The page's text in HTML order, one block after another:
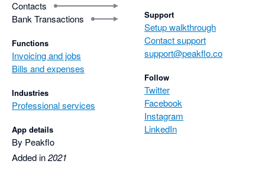
Contacts
Bank Transactions
Functions
Invoicing and jobs
Bills and expenses
Industries
Professional services
App details
By Peakflo
Added in2021
Support
Setup walkthrough
Contact support
support@peakflo.co
Follow
Twitter
Facebook
Instagram
LinkedIn